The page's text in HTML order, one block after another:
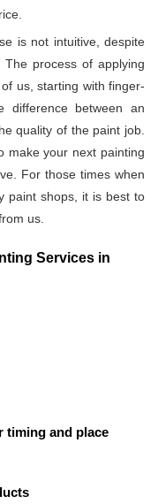
is not intuitive, despite
process of applying
us, starting with finger-
difference between an
quality of the paint job.
make your next painting
For those times when
paint shops, it is best to
us.
Services in
timing and place